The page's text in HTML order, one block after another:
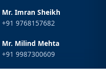
Mr. Imran Sheikh
+91 9768157682
Mr. Milind Mehta
+91 9987300609